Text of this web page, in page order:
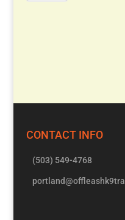
CONTACT INFO
(503) 549-4768